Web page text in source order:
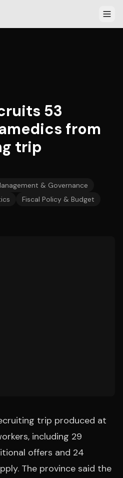
53
from
trip
& Governance
Fiscal Policy & Budget
trip produced at
including 29
offers and 24
The province said the